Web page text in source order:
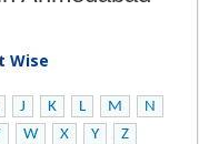
Wise
J K L M
N
W X Y Z